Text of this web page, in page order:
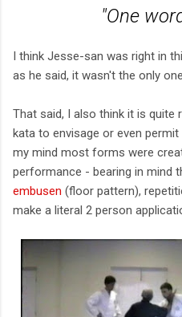
"One
I think Jesse-san was right in
as he said, it wasn't the only
That said, I also think it is quite
kata to envisage or even
my mind most forms were
performance - bearing in mind
embusen (floor pattern),
make a literal 2 person